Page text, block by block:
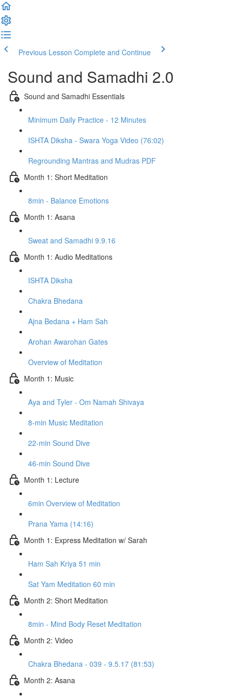
Previous Lesson Complete and Continue
Sound and Samadhi 2.0
Sound and Samadhi Essentials
Minimum Daily Practice - 12 Minutes
ISHTA Diksha - Swara Yoga Video (76:02)
Regrounding Mantras and Mudras PDF
Month 1: Short Meditation
8min - Balance Emotions
Month 1: Asana
Sweat and Samadhi 9.9.16
Month 1: Audio Meditations
ISHTA Diksha
Chakra Bhedana
Ajna Bedana + Ham Sah
Arohan Awarohan Gates
Overview of Meditation
Month 1: Music
Aya and Tyler - Om Namah Shivaya
8-min Music Meditation
22-min Sound Dive
46-min Sound Dive
Month 1: Lecture
6min Overview of Meditation
Prana Yama (14:16)
Month 1: Express Meditation w/ Sarah
Ham Sah Kriya 51 min
Sat Yam Meditation 60 min
Month 2: Short Meditation
8min - Mind Body Reset Meditation
Month 2: Video
Chakra Bhedana - 039 - 9.5.17 (81:53)
Month 2: Asana